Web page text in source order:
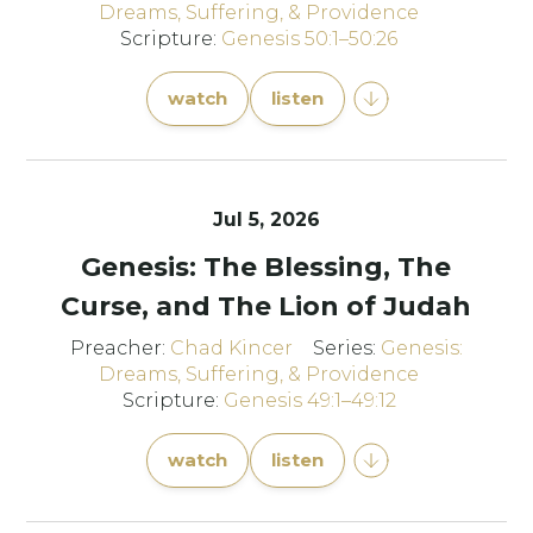
Dreams, Suffering, & Providence
Scripture: Genesis 50:1–50:26
watch listen
Jul 5, 2026
Genesis: The Blessing, The
Curse, and The Lion of Judah
Preacher: Chad Kincer Series: Genesis:
Dreams, Suffering, & Providence
Scripture: Genesis 49:1–49:12
watch listen